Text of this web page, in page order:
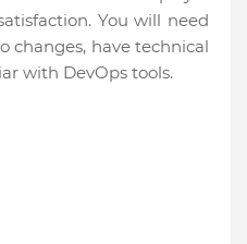
You will need
changes, have technical
with DevOps tools.